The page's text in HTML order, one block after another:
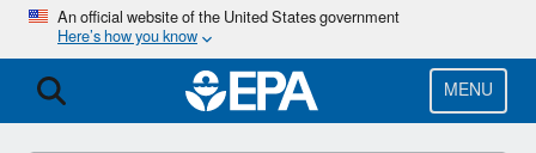
Skip
main
content
An official website of the United States government
Here’s how you know
MENU